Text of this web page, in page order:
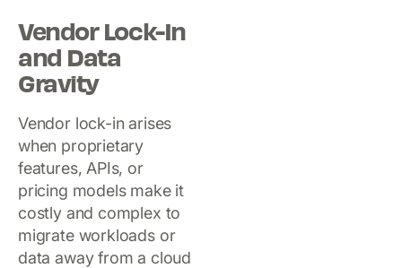
Vendor Lock-In
and Data
Gravity
Vendor lock-in arises
when proprietary
features, APIs, or
pricing models make it
costly and complex to
migrate workloads or
data away from a cloud